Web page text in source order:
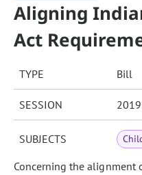
Aligning
Act
TYPE Bill
SESSION
SUBJECTS
Concerning the alignment